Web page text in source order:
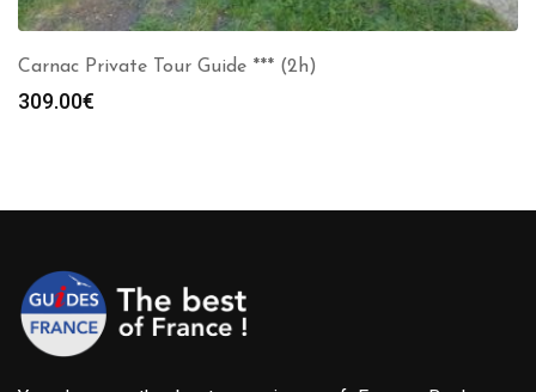
Carnac Private Tour Guide *** (2h)
309.00€